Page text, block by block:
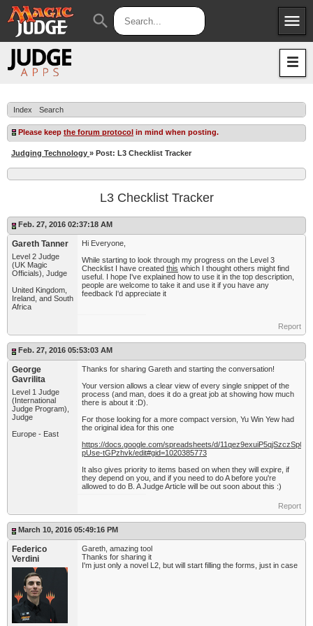
menu
Apps
Judges
JAR
search
Index Search
Please keep the forum protocol in mind when posting.
Judging Technology » Post: L3 Checklist Tracker
L3 Checklist Tracker
Feb. 27, 2016 02:37:18 AM
Gareth Tanner
Level 2 Judge
(UK Magic
Officials), Judge
United Kingdom,
Ireland, and South
Africa
Hi Everyone,
While starting to look through my progress on the Level 3
Checklist I have created this which I thought others might find
useful. I hope I've explained how to use it in the top description,
people are welcome to take it and use it if you have any
feedback I'd appreciate it
Report
Feb. 27, 2016 05:53:03 AM
George
Gavrilita
Level 1 Judge
(International
Judge Program),
Judge
Europe - East
Thanks for sharing Gareth and starting the conversation!
Your version allows a clear view of every single snippet of the
process (and man, does it do a great job at showing how much
there is about it :D).
For those looking for a more compact version, Yu Win Yew had
the original idea for this one
https://docs.google.com/spreadsheets/d/
pUse-tGPzhvk/edit#gid=1020385773
It also gives priority to items based on when they will expire, if
they depend on you, and if you need to do A before you're
allowed to do B. A Judge Article will be out soon about this :)
Report
March 10, 2016 05:49:16 PM
Federico
Verdini
Gareth, amazing tool
Thanks for sharing it
I'm just only a novel L2, but will start filling the forms, just in case